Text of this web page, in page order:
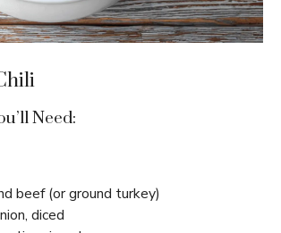
Need:
beef (or ground turkey)
diced